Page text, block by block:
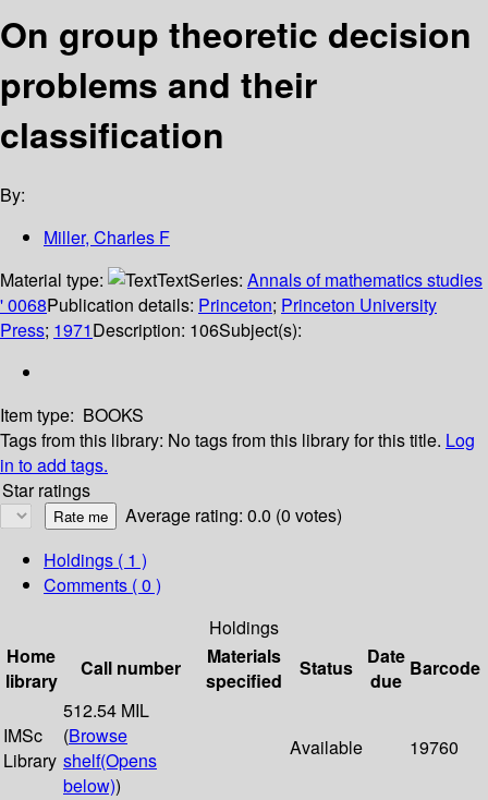
On group theoretic decision
problems and their
classification
By:
Miller, Charles F
Material type:
TextSeries: Annals of mathematics studies
' 0068Publication details: Princeton; Princeton University
Press; 1971Description: 106Subject(s):
Item type: BOOKS
Tags from this library: No tags from this library for this title. Log
in to add tags.
Star ratings
Average rating: 0.0 (0 votes)
Holdings ( 1 )
Comments ( 0 )
Holdings
Home
library
Call number
Materials
specified
Status
Date
due
Barcode
IMSc
Library
512.54 MIL
(Browse
shelf(Opens
below))
Available 19760